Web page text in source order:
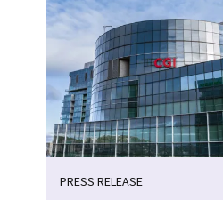
PRESS RELEASE